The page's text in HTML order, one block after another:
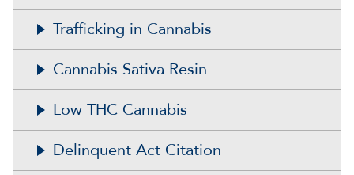
Trafficking in Cannabis
Cannabis Sativa Resin
Low THC Cannabis
Delinquent Act Citation